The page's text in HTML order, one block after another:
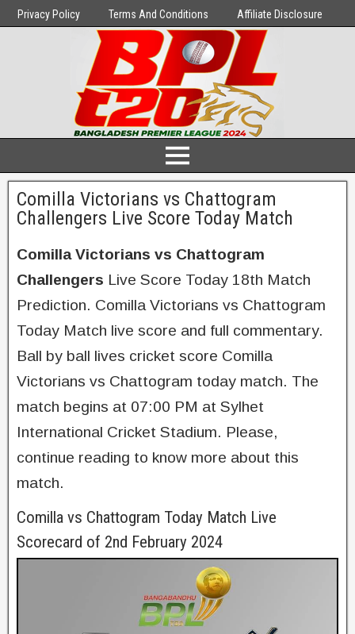
Privacy Policy Terms And Conditions Affiliate Disclosure
Comilla Victorians vs Chattogram
Challengers Live Score Today Match
Comilla Victorians vs Chattogram
Challengers Live Score Today 18th Match
Prediction. Comilla Victorians vs Chattogram
Today Match live score and full commentary.
Ball by ball lives cricket score Comilla
Victorians vs Chattogram today match. The
match begins at 07:00 PM at Sylhet
International Cricket Stadium. Please,
continue reading to know more about this
match.
Comilla vs Chattogram Today Match Live
Scorecard of 2nd February 2024